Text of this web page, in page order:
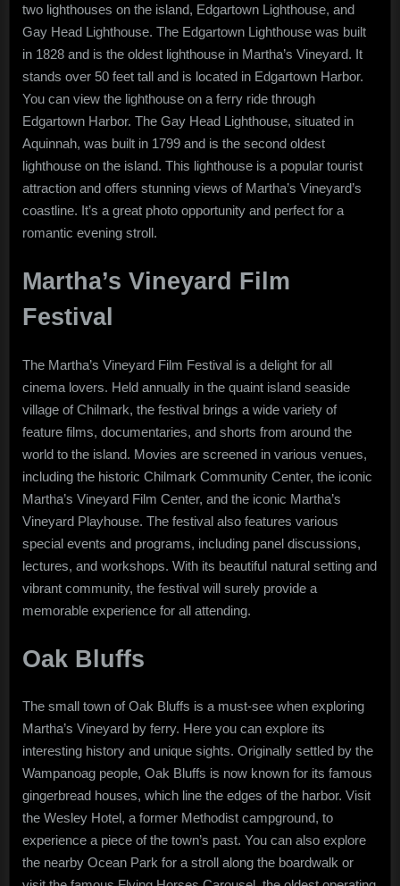
two lighthouses on the island, Edgartown Lighthouse, and
Gay Head Lighthouse. The Edgartown Lighthouse was built
in 1828 and is the oldest lighthouse in Martha’s Vineyard. It
stands over 50 feet tall and is located in Edgartown Harbor.
You can view the lighthouse on a ferry ride through
Edgartown Harbor. The Gay Head Lighthouse, situated in
Aquinnah, was built in 1799 and is the second oldest
lighthouse on the island. This lighthouse is a popular tourist
attraction and offers stunning views of Martha’s Vineyard’s
coastline. It’s a great photo opportunity and perfect for a
romantic evening stroll.
Martha’s Vineyard Film
Festival
The Martha’s Vineyard Film Festival is a delight for all
cinema lovers. Held annually in the quaint island seaside
village of Chilmark, the festival brings a wide variety of
feature films, documentaries, and shorts from around the
world to the island. Movies are screened in various venues,
including the historic Chilmark Community Center, the iconic
Martha’s Vineyard Film Center, and the iconic Martha’s
Vineyard Playhouse. The festival also features various
special events and programs, including panel discussions,
lectures, and workshops. With its beautiful natural setting and
vibrant community, the festival will surely provide a
memorable experience for all attending.
Oak Bluffs
The small town of Oak Bluffs is a must-see when exploring
Martha’s Vineyard by ferry. Here you can explore its
interesting history and unique sights. Originally settled by the
Wampanoag people, Oak Bluffs is now known for its famous
gingerbread houses, which line the edges of the harbor. Visit
the Wesley Hotel, a former Methodist campground, to
experience a piece of the town’s past. You can also explore
the nearby Ocean Park for a stroll along the boardwalk or